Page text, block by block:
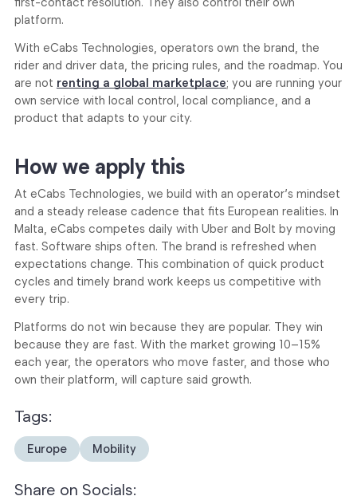
platform.
With eCabs Technologies, operators own the brand, the
rider and driver data, the pricing rules, and the roadmap. You
are not renting a global marketplace; you are running your
own service with local control, local compliance, and a
product that adapts to your city.
How we apply this
At eCabs Technologies, we build with an operator’s mindset
and a steady release cadence that fits European realities. In
Malta, eCabs competes daily with Uber and Bolt by moving
fast. Software ships often. The brand is refreshed when
expectations change. This combination of quick product
cycles and timely brand work keeps us competitive with
every trip.
Platforms do not win because they are popular. They win
because they are fast. With the market growing 10–15%
each year, the operators who move faster, and those who
own their platform, will capture said growth.
Tags:
Europe Mobility
Share on Socials: